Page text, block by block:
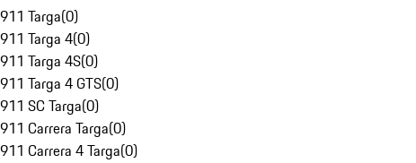
911 Targa(0)
911 Targa 4(0)
911 Targa 4S(0)
911 Targa 4 GTS(0)
911 SC Targa(0)
911 Carrera Targa(0)
911 Carrera 4 Targa(0)